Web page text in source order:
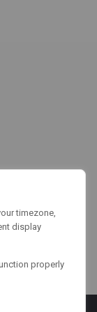
timezone,
display
properly